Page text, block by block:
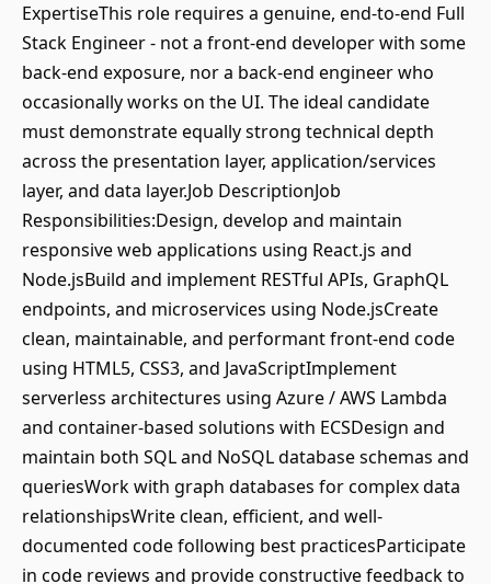
ExpertiseThis role requires a genuine, end-to-end Full
Stack Engineer - not a front-end developer with some
back-end exposure, nor a back-end engineer who
occasionally works on the UI. The ideal candidate
must demonstrate equally strong technical depth
across the presentation layer, application/services
layer, and data layer.Job DescriptionJob
Responsibilities:Design, develop and maintain
responsive web applications using React.js and
Node.jsBuild and implement RESTful APIs, GraphQL
endpoints, and microservices using Node.jsCreate
clean, maintainable, and performant front-end code
using HTML5, CSS3, and JavaScriptImplement
serverless architectures using Azure / AWS Lambda
and container-based solutions with ECSDesign and
maintain both SQL and NoSQL database schemas and
queriesWork with graph databases for complex data
relationshipsWrite clean, efficient, and well-
documented code following best practicesParticipate
in code reviews and provide constructive feedback to